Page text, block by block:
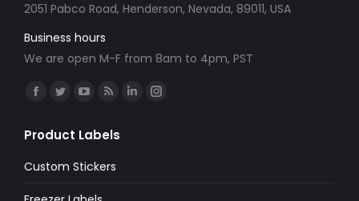
2051 Pabco Road, Henderson, Nevada, 89011, USA
Business hours
We are open M-F from 8am to 4pm, PST
Find us on:
Facebook
opens
in
Twitter
opens
in
YouTube
opens
in
Rss
opens
in
LinkedinInstagram
Product Labels
Custom Stickers